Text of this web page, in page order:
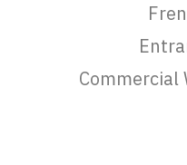
Commercial